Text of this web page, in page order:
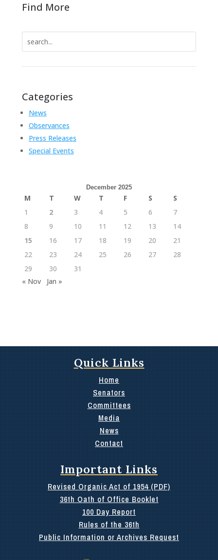
Find More
for:
Categories
News
Observances
Press Releases
Special Events
December 2025
M T W T F S
S
1
2 3 4 5 6
7
8
9 10 11 12 13
14
15
16 17 18 19 20
21
22
23 24 25 26 27
28
29
30
31
« Nov
Jan »
Quick Links
Home
Senators
Committees
Media
News
Contact
Important Links
Revised Organic Act of 1954 (PDF)
36th Oath of Office Booklet
100 Day Report
Rules of the 36th
Public Information or Archives Request